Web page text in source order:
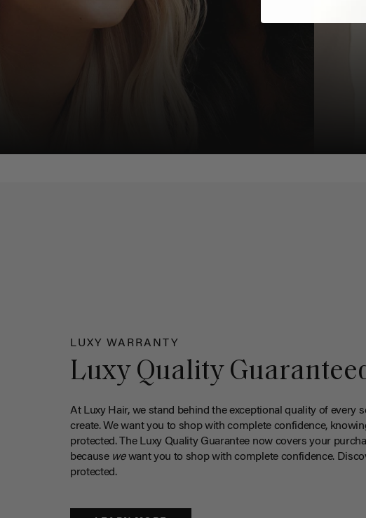
LUXY WARRANTY
Luxy Quality
At Luxy Hair, we stand behind the exceptional quality of every
create. We want you to shop with complete confidence,
protected. The Luxy Quality Guarantee now covers your
because wewant you to shop with complete confidence.
protected.